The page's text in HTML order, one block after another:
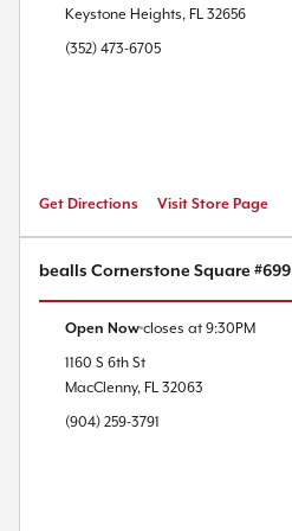
Keystone Heights, FL 32656
(352) 473-6705
Get Directions Visit Store Page
bealls Cornerstone Square #699
Open Now closes at 9:30PM
1160 S 6th St
MacClenny, FL 32063
(904) 259-3791